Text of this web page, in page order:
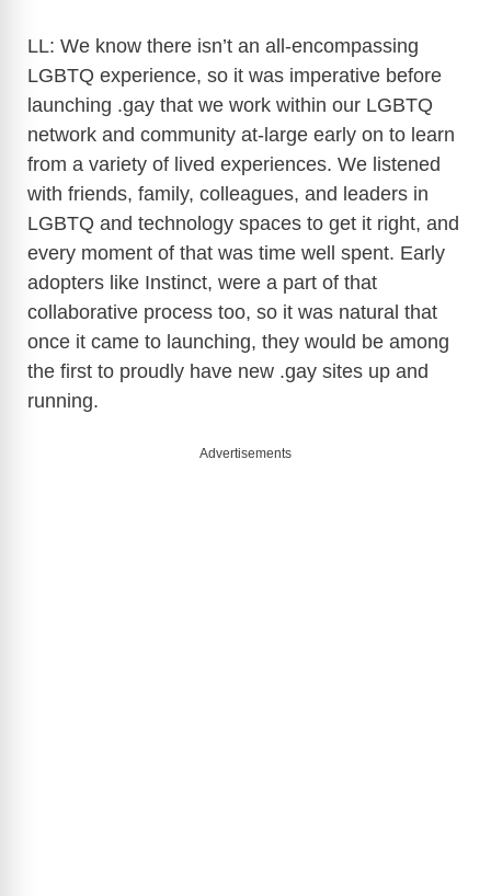
LL: We know there isn’t an all-encompassing
LGBTQ experience, so it was imperative before
launching .gay that we work within our LGBTQ
network and community at-large early on to learn
from a variety of lived experiences. We listened
with friends, family, colleagues, and leaders in
LGBTQ and technology spaces to get it right, and
every moment of that was time well spent. Early
adopters like Instinct, were a part of that
collaborative process too, so it was natural that
once it came to launching, they would be among
the first to proudly have new .gay sites up and
running.
Advertisements